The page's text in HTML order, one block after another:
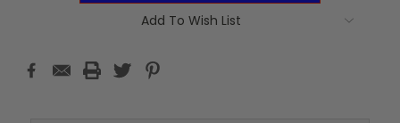
Add To Wish List